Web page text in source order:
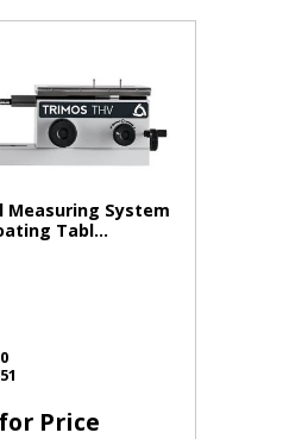
Measuring System
Tabl...
Price